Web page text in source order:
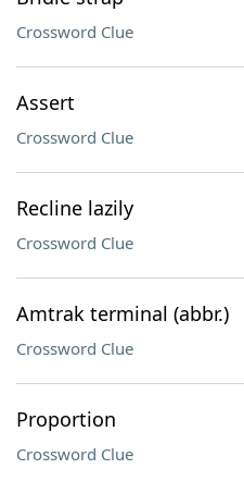
Crossword Clue
Assert
Crossword Clue
Recline lazily
Crossword Clue
Amtrak terminal (abbr.)
Crossword Clue
Proportion
Crossword Clue